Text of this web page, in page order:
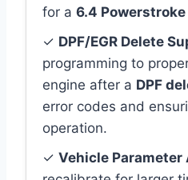
for a 6.4
✓ DPF/EGR Delete
programming to
engine after a DPF
error codes and
operation.
✓ Vehicle